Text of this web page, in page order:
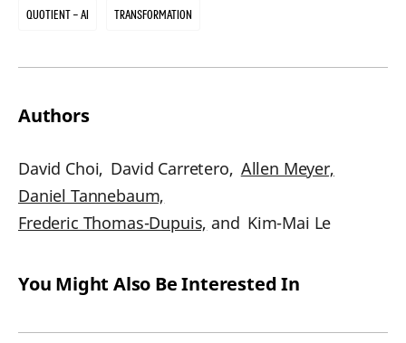
Quotient – AI Transformation
Authors
David Choi, David Carretero, Allen Meyer,
Daniel Tannebaum,
Frederic Thomas-Dupuis, and Kim-Mai Le
You Might Also Be Interested In